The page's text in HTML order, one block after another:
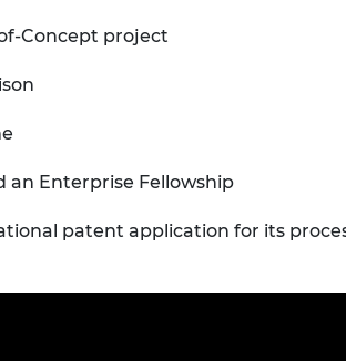
Concept project
an Enterprise Fellowship
patent application for its